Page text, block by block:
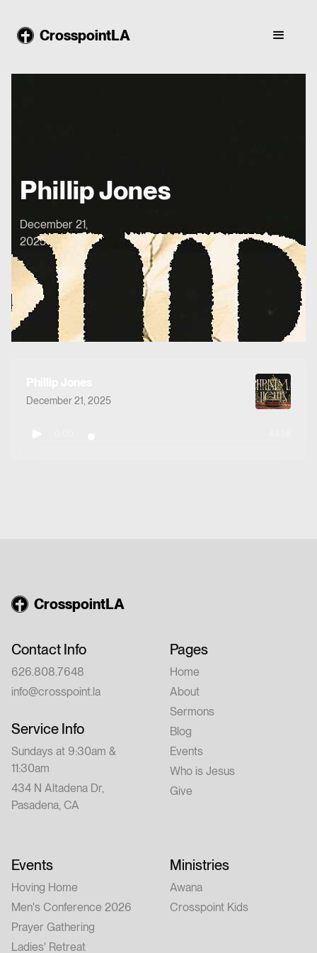
CrosspointLA
Phillip Jones
December 21,
2025
December 21, 2025
CrosspointLA
Contact Info
626.808.7648
info@crosspoint.la
Service Info
Sundays at 9:30am &
11:30am
434 N Altadena Dr,
Pasadena, CA
Pages
Home
About
Sermons
Blog
Events
Who is Jesus
Give
Events
Hoving Home
Men's Conference 2026
Prayer Gathering
Ladies' Retreat
Ministries
Awana
Crosspoint Kids